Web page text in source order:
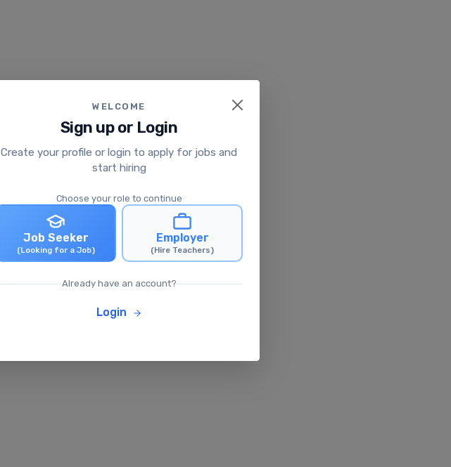
WELCOME
Sign up or Login
Create your profile or login to apply for jobs and
start hiring
Choose your role to continue
Job Seeker
(Looking for a Job)
Employer
(Hire Teachers)
Already have an account?
Login